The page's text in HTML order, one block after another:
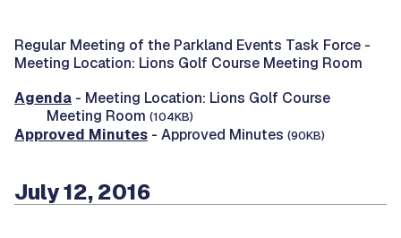
Regular Meeting of the Parkland Events Task Force -
Meeting Location: Lions Golf Course Meeting Room
Agenda - Meeting Location: Lions Golf Course
Meeting Room (104KB)
Approved Minutes - Approved Minutes (90KB)
July 12, 2016